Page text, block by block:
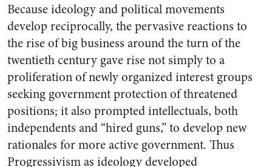
Because ideology and political movements
develop reciprocally, the pervasive reactions to
the rise of big business around the turn of the
twentieth century gave rise not simply to a
proliferation of newly organized interest groups
seeking government protection of threatened
positions; it also prompted intellectuals, both
independents and “hired guns,” to develop new
rationales for more active government. Thus
Progressivism as ideology developed